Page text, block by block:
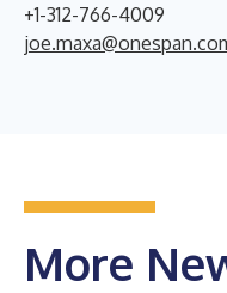
+1-312-766-4009
More